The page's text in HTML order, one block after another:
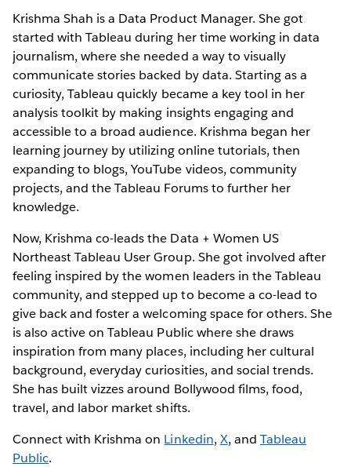
Krishma Shah is a Data Product Manager. She got
started with Tableau during her time working in data
journalism, where she needed a way to visually
communicate stories backed by data. Starting as a
curiosity, Tableau quickly became a key tool in her
analysis toolkit by making insights engaging and
accessible to a broad audience. Krishma began her
learning journey by utilizing online tutorials, then
expanding to blogs, YouTube videos, community
projects, and the Tableau Forums to further her
knowledge.
Now, Krishma co-leads the Data + Women US
Northeast Tableau User Group. She got involved after
feeling inspired by the women leaders in the Tableau
community, and stepped up to become a co-lead to
give back and foster a welcoming space for others. She
is also active on Tableau Public where she draws
inspiration from many places, including her cultural
background, everyday curiosities, and social trends.
She has built vizzes around Bollywood films, food,
travel, and labor market shifts.
Connect with Krishma on Linkedin, X, and Tableau
Public.